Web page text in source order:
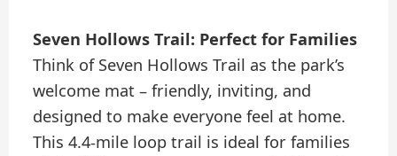
Seven Hollows Trail: Perfect for Families
Think of Seven Hollows Trail as the park’s
welcome mat – friendly, inviting, and
designed to make everyone feel at home.
This 4.4-mile loop trail is ideal for families